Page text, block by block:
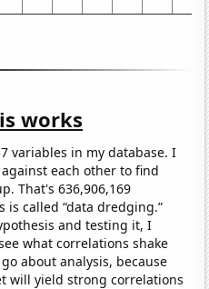
works
variables in my database. I
each other to find
That's 636,906,169
is called “data dredging.”
and testing it, I
what correlations shake
about analysis, because
will yield strong correlations